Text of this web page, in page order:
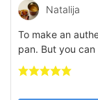
Natalija
To make an
pan. But you